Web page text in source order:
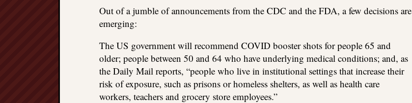
Out of a jumble of announcements from the CDC and the FDA, a few decisions are
emerging:
The US government will recommend COVID booster shots for people 65 and
older; people between 50 and 64 who have underlying medical conditions; and, as
the Daily Mail reports, “people who live in institutional settings that increase their
risk of exposure, such as prisons or homeless shelters, as well as health care
workers, teachers and grocery store employees.”